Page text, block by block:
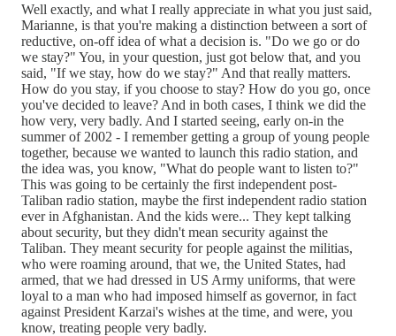
Well exactly, and what I really appreciate in what you just said,
Marianne, is that you're making a distinction between a sort of
reductive, on-off idea of what a decision is. "Do we go or do
we stay?" You, in your question, just got below that, and you
said, "If we stay, how do we stay?" And that really matters.
How do you stay, if you choose to stay? How do you go, once
you've decided to leave? And in both cases, I think we did the
how very, very badly. And I started seeing, early on-in the
summer of 2002 - I remember getting a group of young people
together, because we wanted to launch this radio station, and
the idea was, you know, "What do people want to listen to?"
This was going to be certainly the first independent post-
Taliban radio station, maybe the first independent radio station
ever in Afghanistan. And the kids were... They kept talking
about security, but they didn't mean security against the
Taliban. They meant security for people against the militias,
who were roaming around, that we, the United States, had
armed, that we had dressed in US Army uniforms, that were
loyal to a man who had imposed himself as governor, in fact
against President Karzai's wishes at the time, and were, you
know, treating people very badly.